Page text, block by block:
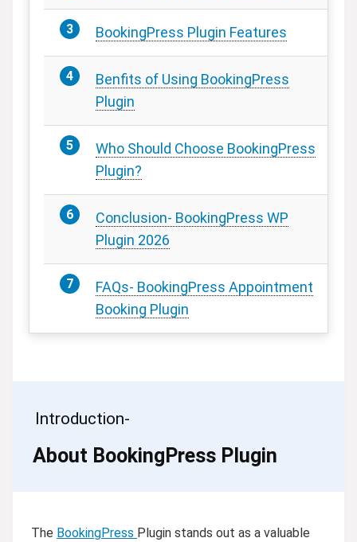
BookingPress Plugin Features
Benfits of Using BookingPress
Plugin
Who Should Choose BookingPress
Plugin?
Conclusion- BookingPress WP
Plugin 2026
FAQs- BookingPress Appointment
Booking Plugin
Introduction-
About BookingPress Plugin
The BookingPress Plugin stands out as a valuable